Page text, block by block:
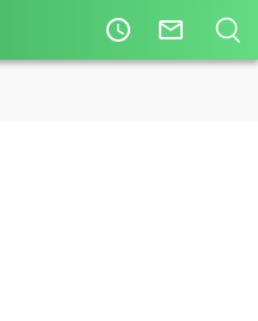
access_time mail_outline